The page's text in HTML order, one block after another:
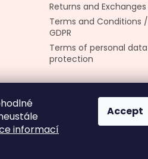
informací
Accept
Returns and Exchanges
Terms and Conditions /
GDPR
Terms of personal data
protection